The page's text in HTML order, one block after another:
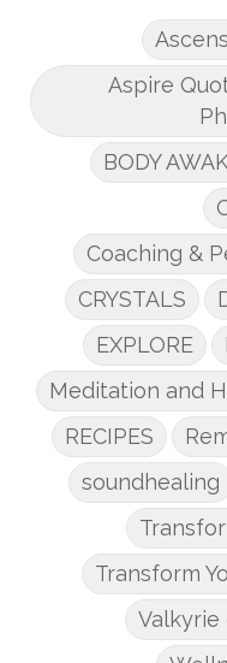
Aspire
BODY
Coaching &
CRYSTALS
EXPLORE
Meditation and
RECIPES
soundhealing
Transform